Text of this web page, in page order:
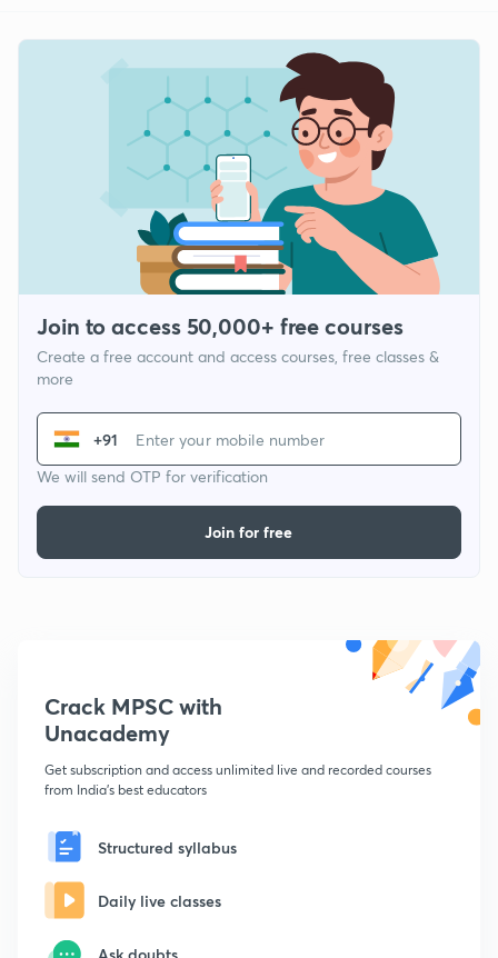
Join to access 50,000+ free courses
Create a free account and access courses, free classes &
more
+91
We will send OTP for verification
Join for free
Crack MPSC with
Unacademy
Get subscription and access unlimited live and recorded courses
from India's best educators
Structured syllabus
Daily live classes